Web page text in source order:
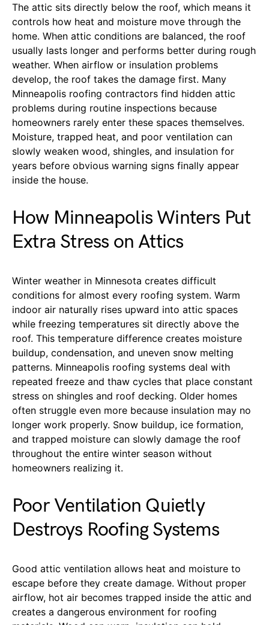
The attic sits directly below the roof, which means it
controls how heat and moisture move through the
home. When attic conditions are balanced, the roof
usually lasts longer and performs better during rough
weather. When airflow or insulation problems
develop, the roof takes the damage first. Many
Minneapolis roofing contractors find hidden attic
problems during routine inspections because
homeowners rarely enter these spaces themselves.
Moisture, trapped heat, and poor ventilation can
slowly weaken wood, shingles, and insulation for
years before obvious warning signs finally appear
inside the house.
How Minneapolis Winters Put
Extra Stress on Attics
Winter weather in Minnesota creates difficult
conditions for almost every roofing system. Warm
indoor air naturally rises upward into attic spaces
while freezing temperatures sit directly above the
roof. This temperature difference creates moisture
buildup, condensation, and uneven snow melting
patterns. Minneapolis roofing systems deal with
repeated freeze and thaw cycles that place constant
stress on shingles and roof decking. Older homes
often struggle even more because insulation may no
longer work properly. Snow buildup, ice formation,
and trapped moisture can slowly damage the roof
throughout the entire winter season without
homeowners realizing it.
Poor Ventilation Quietly
Destroys Roofing Systems
Good attic ventilation allows heat and moisture to
escape before they create damage. Without proper
airflow, hot air becomes trapped inside the attic and
creates a dangerous environment for roofing